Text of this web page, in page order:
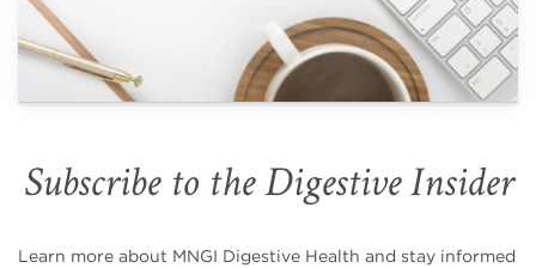
Subscribe to the Digestive Insider
Learn more about MNGI Digestive Health and stay informed